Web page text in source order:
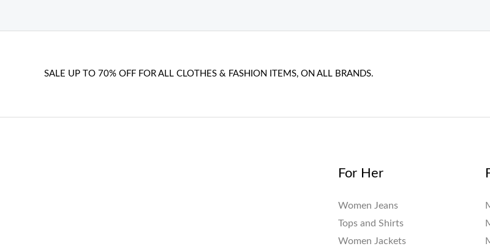
SALE UP TO 70% OFF FOR ALL CLOTHES & FASHION ITEMS, ON ALL BRANDS.
For Her
Women Jeans
Tops and Shirts
Women Jackets